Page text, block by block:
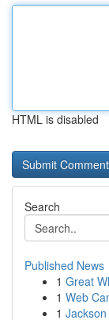
HTML is disabled
Search
Published News
1 Great
1 Web
1